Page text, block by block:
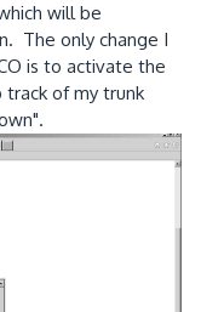
will be
The only change I
is to activate the
track of my trunk